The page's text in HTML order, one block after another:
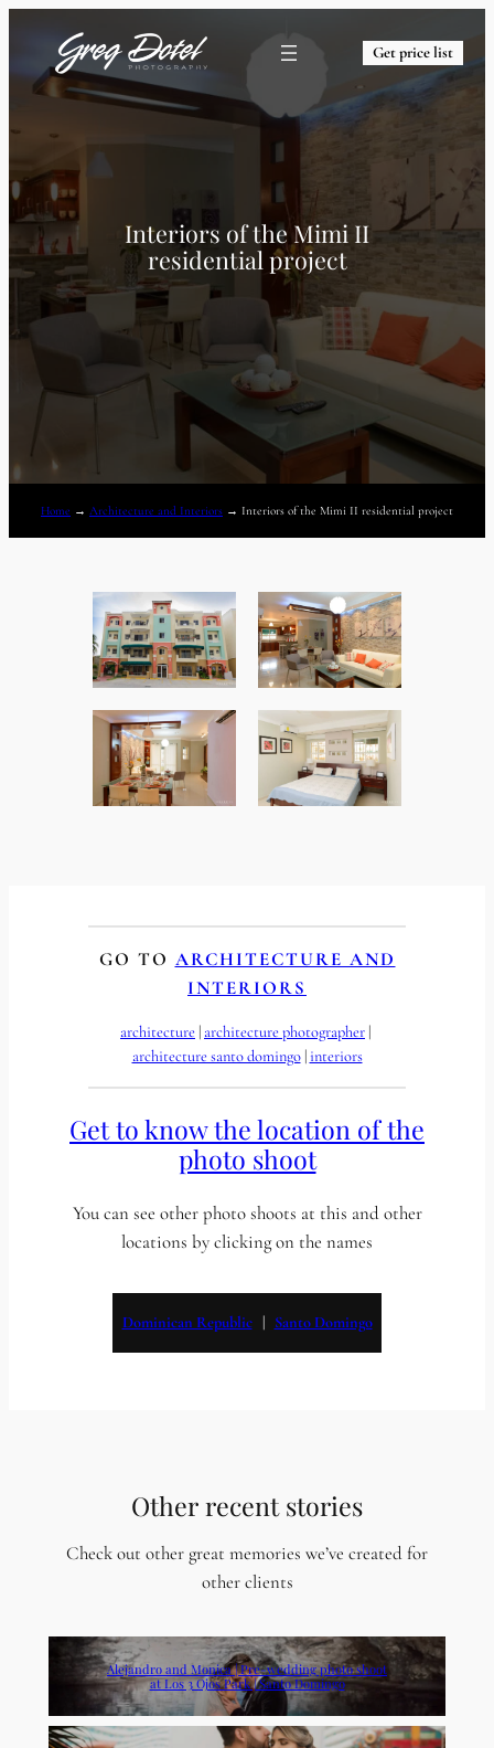
Get price list
Interiors of the Mimi II
residential project
Home → Architecture and Interiors → Interiors of the Mimi II residential project
GO TO ARCHITECTURE AND
INTERIORS
architecture | architecture photographer
architecture santo domingo | interiors
Get to know the location of the
photo shoot
You can see other photo shoots at this and other
locations by clicking on the names
Dominican Republic
   |
Santo Domingo
Other recent stories
Check out other great memories we’ve created for
other clients
Alejandro and Monica | Pre-wedding photo shoot
at Los 3 Ojos Park | Santo Domingo